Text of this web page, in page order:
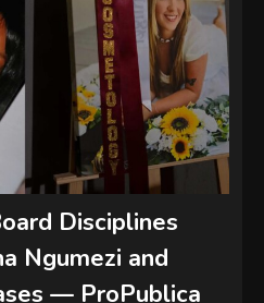
Disciplines
Ngumezi and
— ProPublica